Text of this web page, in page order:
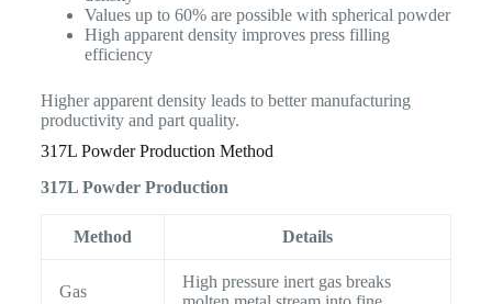
Values up to 60% are possible with spherical powder
High apparent density improves press filling
efficiency
Higher apparent density leads to better manufacturing
productivity and part quality.
317L Powder Production Method
317L Powder Production
Method Details
Gas
High pressure inert gas breaks